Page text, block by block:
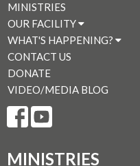
MINISTRIES
OUR FACILITY
WHAT'S HAPPENING?
CONTACT US
DONATE
VIDEO/MEDIA BLOG
MINISTRIES